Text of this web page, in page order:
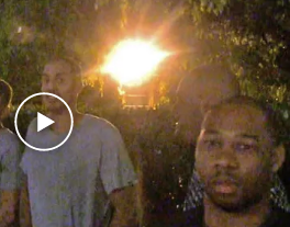
Play video content